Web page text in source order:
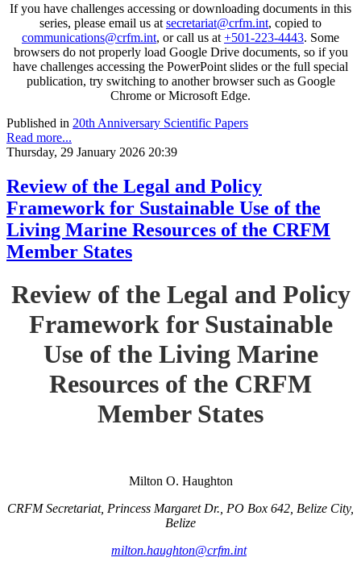
If you have challenges accessing or downloading documents in this
series, please email us at secretariat@crfm.int, copied to
communications@crfm.int, or call us at +501-223-4443. Some
browsers do not properly load Google Drive documents, so if you
have challenges accessing the PowerPoint slides or the full special
publication, try switching to another browser such as Google
Chrome or Microsoft Edge.
Published in 20th Anniversary Scientific Papers
Read more...
Thursday, 29 January 2026 20:39
Review of the Legal and Policy
Framework for Sustainable Use of the
Living Marine Resources of the CRFM
Member States
Review of the Legal and Policy
Framework for Sustainable
Use of the Living Marine
Resources of the CRFM
Member States
Milton O. Haughton
CRFM Secretariat, Princess Margaret Dr., PO Box 642, Belize City,
Belize
milton.haughton@crfm.int